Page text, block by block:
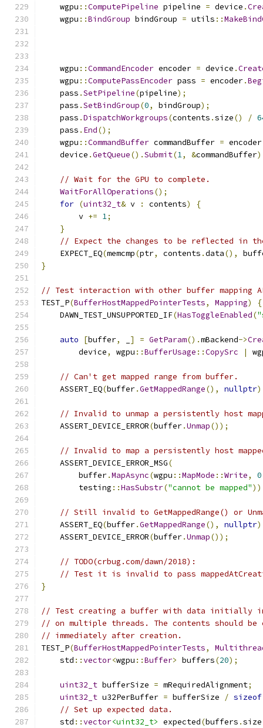
    wgpu
::ComputePipeline pipeline = device .
    wgpu
::BindGroup bindGroup = utils ::
    wgpu
::CommandEncoder encoder = device .
    wgpu
::ComputePassEncoder pass = encoder.
    pass
.SetPipeline(pipeline);
    pass
.SetBindGroup(0, bindGroup);
    pass
.DispatchWorkgroups(contents .size() /
    pass
. End();
    wgpu
::CommandBuffer commandBuffer = encoder
    device
.GetQueue().Submit(1, &commandBuffer
// Wait for the GPU to complete.
WaitForAllOperations();
for (uint32_t& v : contents)
{
        v
+= 1;
}
// Expect the changes to be reflected in
    EXPECT_EQ
(memcmp(ptr, contents .data(),
}
// Test interaction with other buffer mapping
TEST_P(BufferHostMappedPointerTests, Mapping)
{
    DAWN_TEST_UNSUPPORTED_IF
(HasToggleEnabled(
auto [buffer, ] = GetParam().mBackend->
        device
, wgpu ::BufferUsage ::CopySrc |
// Can't get mapped range from buffer.
    ASSERT_EQ
(buffer.GetMappedRange(), nullptr
// Invalid to unmap a persistently host
    ASSERT_DEVICE_ERROR
(buffer.Unmap());
// Invalid to map a persistently host
    ASSERT_DEVICE_ERROR_MSG
(
        buffer
.MapAsync(wgpu ::MapMode ::Write, 0
        testing
::HasSubstr("cannot be mapped"
// Still invalid to GetMappedRange() or
    ASSERT_EQ
(buffer.GetMappedRange(), nullptr
    ASSERT_DEVICE_ERROR
(buffer.Unmap());
// TODO(crbug.com/dawn/2018):
// Test it is invalid to pass
}
// Test creating a buffer with data initially in
// on multiple threads. The contents should be
// immediately after creation.
TEST_P(BufferHostMappedPointerTests,
    std
::vector<wgpu ::Buffer> buffers(20);
uint32_t bufferSize = mRequiredAlignment;
uint32_t u32PerBuffer = bufferSize / sizeof
// Set up expected data.
    std
::vector<uint32_t> expected(buffers .size